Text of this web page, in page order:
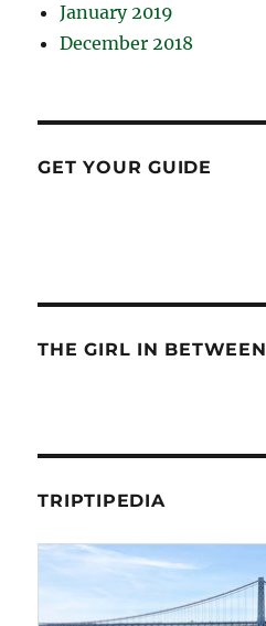
January 2019
December 2018
GET YOUR GUIDE
THE GIRL IN BETWEEN
TRIPTIPEDIA